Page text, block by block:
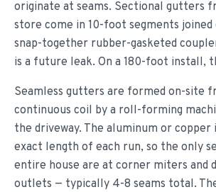
originate at seams. Sectional gutters
store come in 10-foot segments
snap-together rubber-gasketed
is a future leak. On a 180-foot install,
Seamless gutters are formed on-site
continuous coil by a roll-forming
the driveway. The aluminum or copper
exact length of each run, so the only
entire house are at corner miters and
outlets — typically 4-8 seams total.